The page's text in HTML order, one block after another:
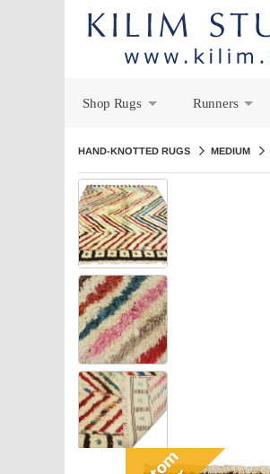
Shop Rugs
Runners
HAND-KNOTTED RUGS MEDIUM